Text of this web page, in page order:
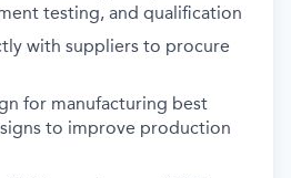
testing, and qualification
with suppliers to procure
for manufacturing best
to improve production